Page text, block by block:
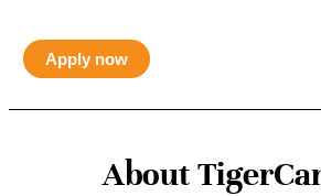
Apply now
About